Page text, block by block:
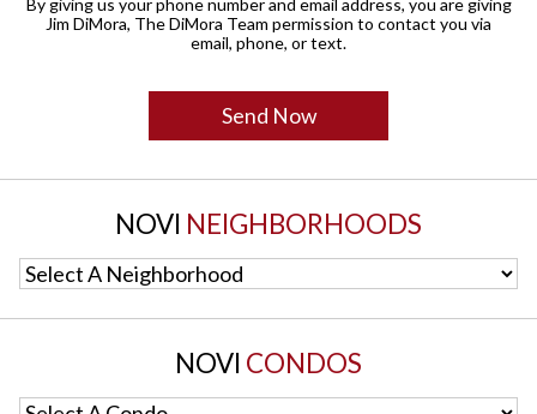
Jim DiMora, The DiMora Team permission to contact you via
email, phone, or text.
NOVI NEIGHBORHOODS
NOVI CONDOS